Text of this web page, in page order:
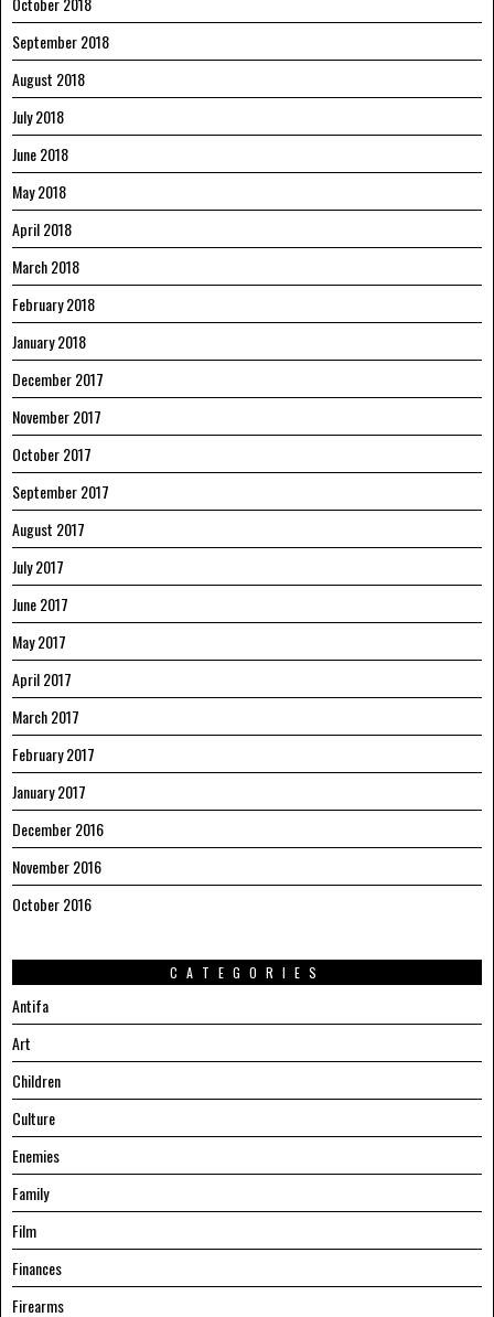
September 2018
August 2018
July 2018
June 2018
May 2018
April 2018
March 2018
February 2018
January 2018
December 2017
November 2017
October 2017
September 2017
August 2017
July 2017
June 2017
May 2017
April 2017
March 2017
February 2017
January 2017
December 2016
November 2016
October 2016
CATEGORIES
Antifa
Art
Children
Culture
Enemies
Family
Film
Finances
Firearms